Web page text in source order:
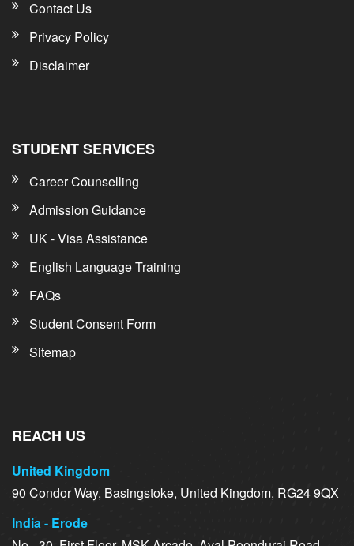
Contact Us
Privacy Policy
Disclaimer
STUDENT SERVICES
Career Counselling
Admission Guidance
UK - Visa Assistance
English Language Training
FAQs
Student Consent Form
Sitemap
REACH US
United Kingdom
90 Condor Way, Basingstoke, United Kingdom, RG24 9QX
India - Erode